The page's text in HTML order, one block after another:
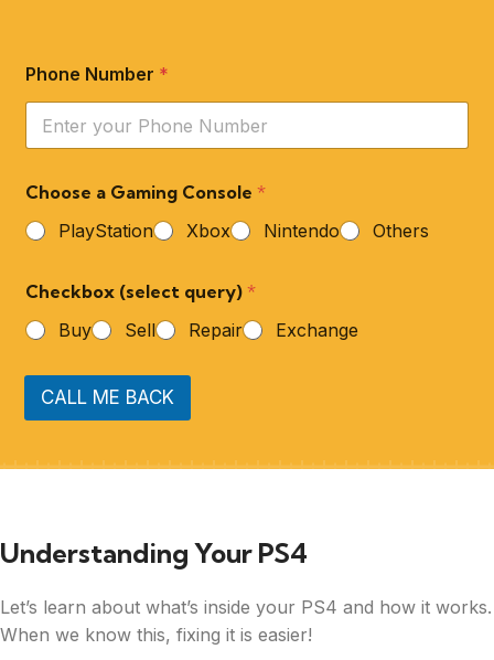
Phone Number *
Choose a Gaming Console*
PlayStation
Xbox Nintendo Others
Checkbox (select query)*
Buy
Sell Repair Exchange
CALL ME BACK
Understanding Your PS4
Let’s learn about what’s inside your PS4 and how it works.
When we know this, fixing it is easier!